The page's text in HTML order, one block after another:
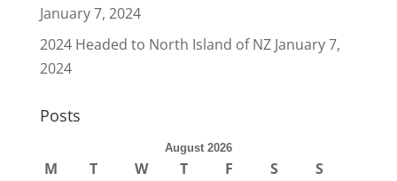
January 7, 2024
2024 Headed to North Island of NZ January 7,
2024
Posts
August 2026
M T W T F S S